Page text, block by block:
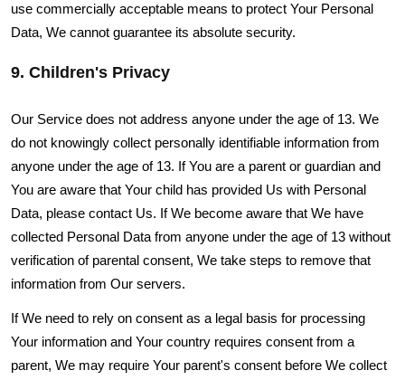
use commercially acceptable means to protect Your Personal
Data, We cannot guarantee its absolute security.
9. Children's Privacy
Our Service does not address anyone under the age of 13. We
do not knowingly collect personally identifiable information from
anyone under the age of 13. If You are a parent or guardian and
You are aware that Your child has provided Us with Personal
Data, please contact Us. If We become aware that We have
collected Personal Data from anyone under the age of 13 without
verification of parental consent, We take steps to remove that
information from Our servers.
If We need to rely on consent as a legal basis for processing
Your information and Your country requires consent from a
parent, We may require Your parent's consent before We collect